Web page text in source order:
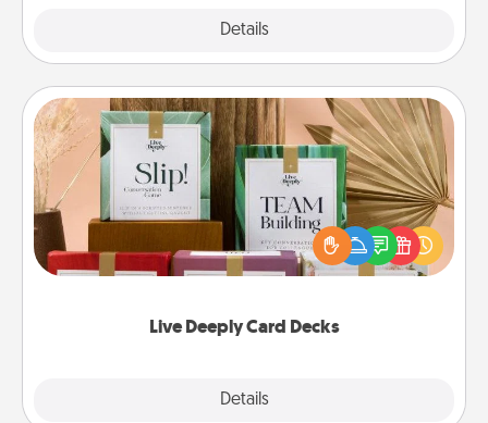
Details
Live Deeply Card Decks
Details
Live Deeply Card Decks
Create new memories with your loved ones using
the best-selling Live Deeply card decks! Need a
good laugh? Try Slip! Run out of stories to share?
Life Stories has got you covered. Explore topics